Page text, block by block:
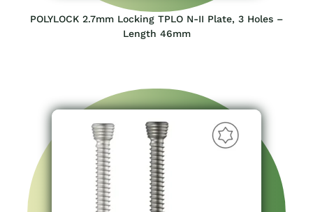
POLYLOCK 2.7mm Locking TPLO N-II Plate, 3 Holes –
Length 46mm